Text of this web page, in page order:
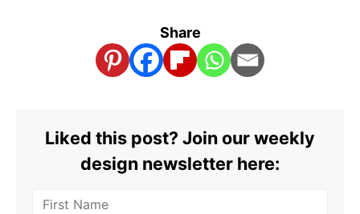
Share
Liked this post? Join our weekly
design newsletter here: